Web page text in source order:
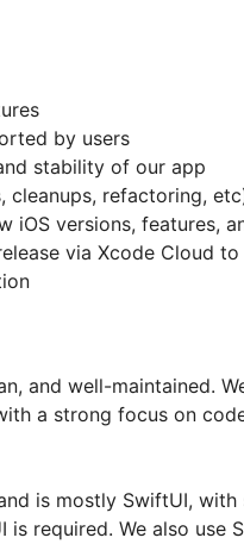
by users
stability of our app
cleanups, refactoring,
iOS versions, features,
via Xcode Cloud
and well-maintained.
a strong focus on
is mostly SwiftUI, with
required. We also use